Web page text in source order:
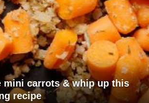
mini carrots & whip up this
recipe